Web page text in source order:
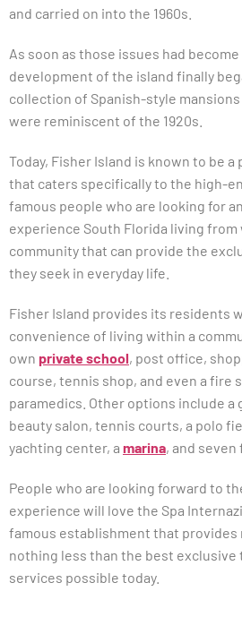
and carried on into the 1960s.
As soon as those issues had
development of the island finally
collection of Spanish-style
were reminiscent of the 1920s.
Today, Fisher Island is known to be
that caters specifically to the high-
famous people who are looking for
experience South Florida living from
community that can provide the
they seek in everyday life.
Fisher Island provides its residents
convenience of living within a
own private school, post office,
course, tennis shop, and even a fire
paramedics. Other options include a
beauty salon, tennis courts, a polo
yachting center, a marina, and
People who are looking forward to
experience will love the Spa
famous establishment that provides
nothing less than the best exclusive
services possible today.